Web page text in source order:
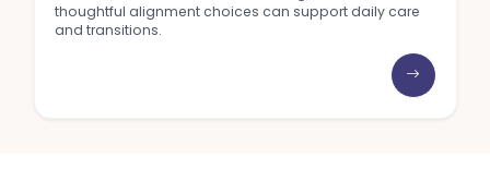
thoughtful alignment choices can support daily care
and transitions.